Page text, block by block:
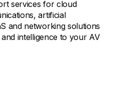
services for cloud
artificial
and networking solutions
intelligence to your AV